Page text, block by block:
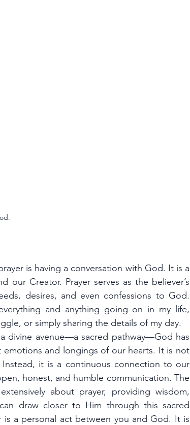
is having a conversation with God. It is a
our Creator. Prayer serves as the believer’s
desires, and even confessions to God.
and anything going on in my life,
or simply sharing the details of my day.
divine avenue—a sacred pathway—God has
and longings of our hearts. It is not
it is a continuous connection to our
about prayer, providing wisdom,
draw closer to Him through this sacred
a personal act between you and God. It is